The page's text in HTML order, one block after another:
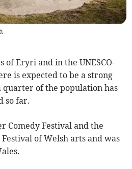
Eryri and in the UNESCO-
is expected to be a strong
quarter of the population has
so far.
Comedy Festival and the
of Welsh arts and was